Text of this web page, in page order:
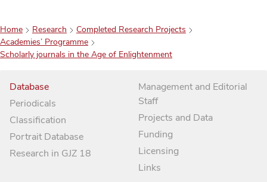
Home Research
Completed Research Projects
Academies’ Programme
Scholarly journals in the Age of Enlightenment
Database
Periodicals
Classification
Portrait Database
Research in GJZ 18
Management and Editorial
Staff
Projects and Data
Funding
Licensing
Links